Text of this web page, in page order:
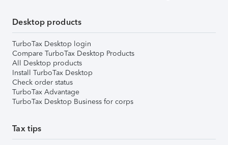
Desktop products
TurboTax Desktop login
Compare TurboTax Desktop Products
All Desktop products
Install TurboTax Desktop
Check order status
TurboTax Advantage
TurboTax Desktop Business for corps
Tax tips